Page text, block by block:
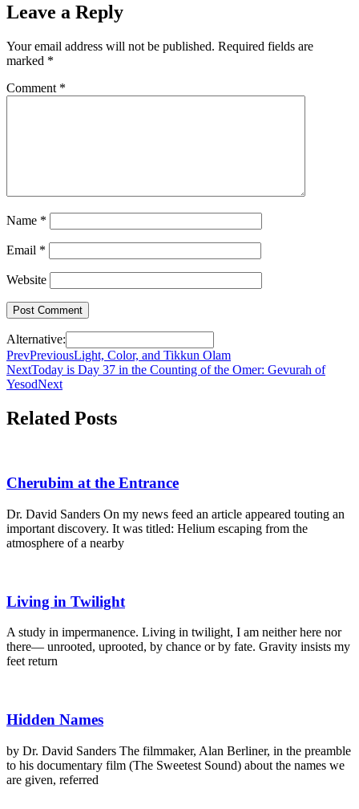
Leave a Reply
Your email address will not be published. Required fields are
marked *
Comment *
Name *
Email *
Website
Alternative:
PrevPreviousLight, Color, and Tikkun Olam
NextToday is Day 37 in the Counting of the Omer: Gevurah of
YesodNext
Related Posts
Cherubim at the Entrance
Dr. David Sanders On my news feed an article appeared touting an
important discovery. It was titled: Helium escaping from the
atmosphere of a nearby
Living in Twilight
A study in impermanence. Living in twilight, I am neither here nor
there— unrooted, uprooted, by chance or by fate. Gravity insists my
feet return
Hidden Names
by Dr. David Sanders The filmmaker, Alan Berliner, in the preamble
to his documentary film (The Sweetest Sound) about the names we
are given, referred